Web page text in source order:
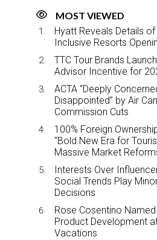
MOST VIEWED
Hyatt Reveals Details
Inclusive Resorts
TTC Tour Brands
Advisor Incentive for
ACTA “Deeply
Disappointed” by Air
Commission Cuts
100% Foreign
“Bold New Era for
Massive Market
Interests Over
Social Trends Play
Decisions
Rose Cosentino
Product Development
Vacations